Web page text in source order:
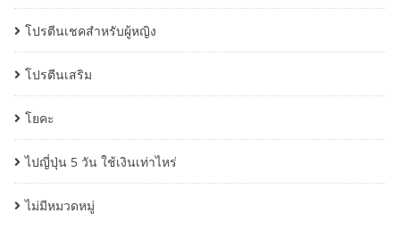
โปรตีนเชคสำหรับผู้หญิง
โปรตีนเสริม
โยคะ
ไปญี่ปุ่น 5 วัน ใช้เงินเท่าไหร่
ไม่มีหมวดหมู่